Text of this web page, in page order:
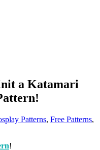
a Katamari
Patterns, Free Patterns,
!